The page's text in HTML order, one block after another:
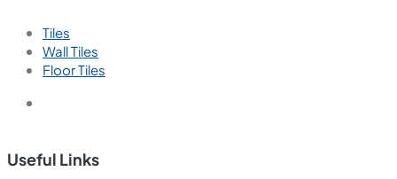
Tiles
Wall Tiles
Floor Tiles
Useful Links